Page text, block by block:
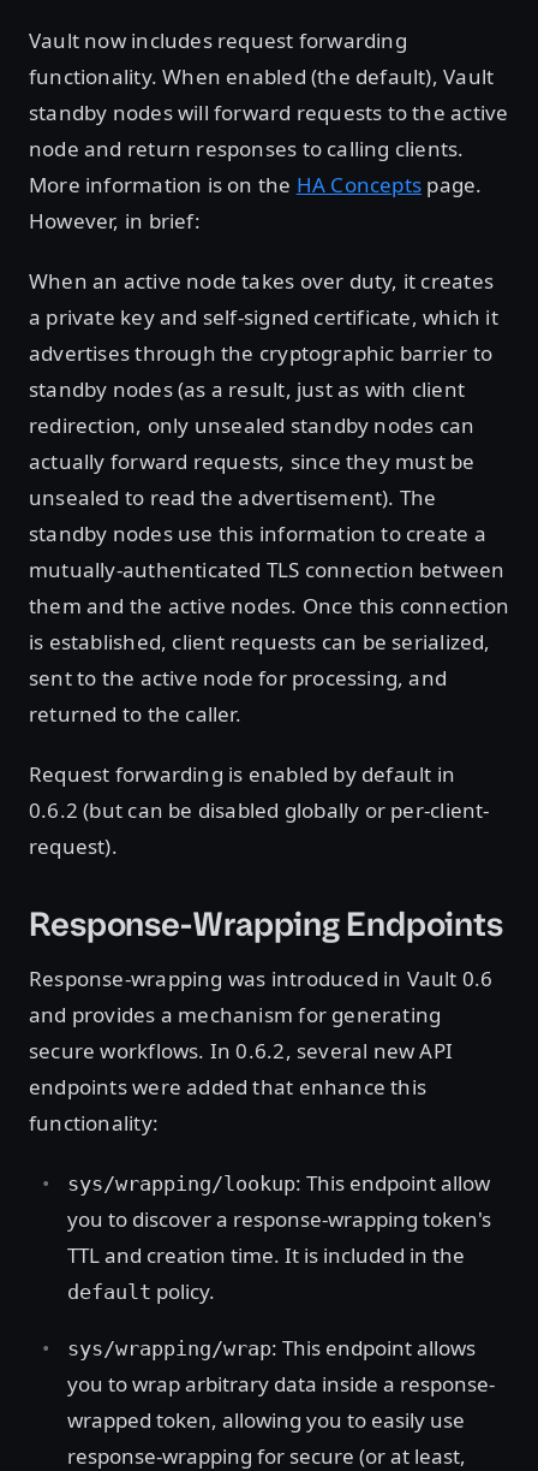
Vault now includes request forwarding
functionality. When enabled (the default), Vault
standby nodes will forward requests to the active
node and return responses to calling clients.
More information is on the HA Concepts page.
However, in brief:
When an active node takes over duty, it creates
a private key and self-signed certificate, which it
advertises through the cryptographic barrier to
standby nodes (as a result, just as with client
redirection, only unsealed standby nodes can
actually forward requests, since they must be
unsealed to read the advertisement). The
standby nodes use this information to create a
mutually-authenticated TLS connection between
them and the active nodes. Once this connection
is established, client requests can be serialized,
sent to the active node for processing, and
returned to the caller.
Request forwarding is enabled by default in
0.6.2 (but can be disabled globally or per-client-
request).
Response-Wrapping Endpoints
Response-wrapping was introduced in Vault 0.6
and provides a mechanism for generating
secure workflows. In 0.6.2, several new API
endpoints were added that enhance this
functionality:
sys/wrapping/lookup: This endpoint allow
you to discover a response-wrapping token's
TTL and creation time. It is included in the
default policy.
sys/wrapping/wrap: This endpoint allows
you to wrap arbitrary data inside a response-
wrapped token, allowing you to easily use
response-wrapping for secure (or at least,